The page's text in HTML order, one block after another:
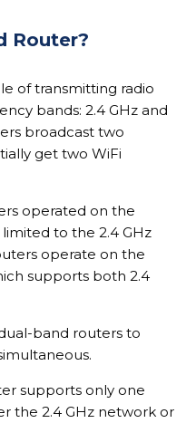
Router?
of transmitting radio
bands: 2.4 GHz and
broadcast two
get two WiFi
operated on the
limited to the 2.4 GHz
operate on the
supports both 2.4
band routers to
supports only one
the 2.4 GHz network or